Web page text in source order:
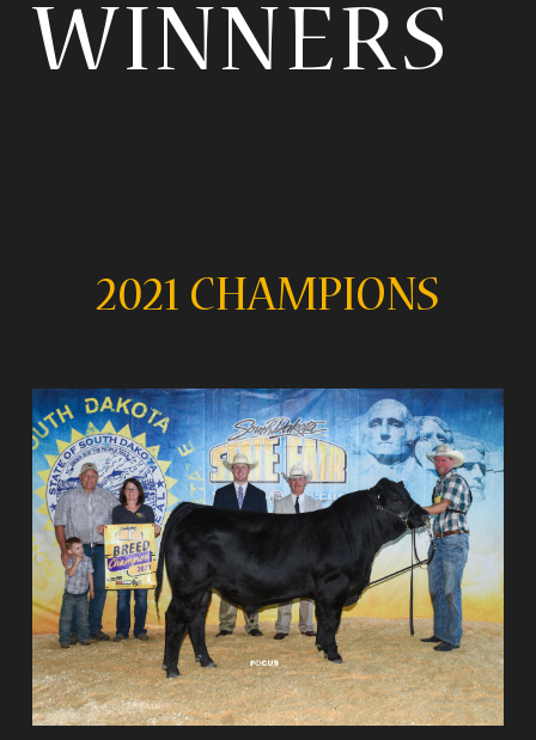
WINNERS
2021 CHAMPIONS